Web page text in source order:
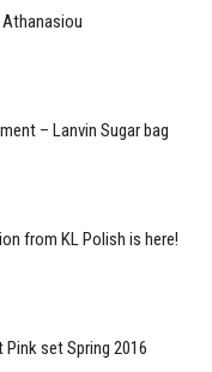
– Lanvin Sugar bag
from KL Polish is here!
set Spring 2016